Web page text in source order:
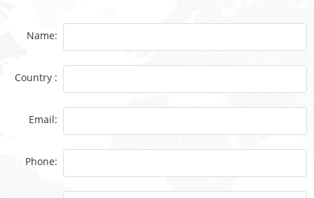
Name:
Country :
Email:
Phone: